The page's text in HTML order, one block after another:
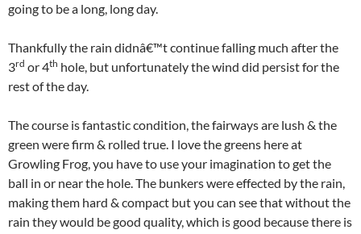
going to be a long, long day.
Thankfully the rain didnâ€™t continue falling much after the
3rd or 4th hole, but unfortunately the wind did persist for the
rest of the day.
The course is fantastic condition, the fairways are lush & the
green were firm & rolled true. I love the greens here at
Growling Frog, you have to use your imagination to get the
ball in or near the hole. The bunkers were effected by the rain,
making them hard & compact but you can see that without the
rain they would be good quality, which is good because there is